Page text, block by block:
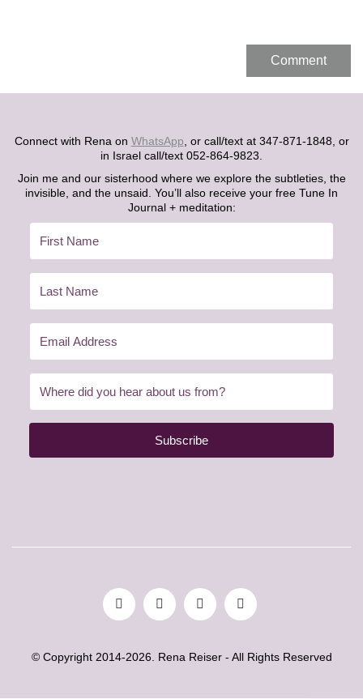
Connect with Rena on WhatsApp , or call/text at 347-871-1848, or
in Israel call/text 052-864-9823.
Join me and our sisterhood where we explore the subtleties, the
invisible, and the unsaid. You’ll also receive your free Tune In
Journal + meditation:
Subscribe
© Copyright 2014-2026. Rena Reiser - All Rights Reserved